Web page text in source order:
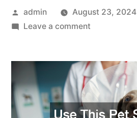
Posted
by
admin
August 23, 2024
Leave a commenton
Pet
Store
Business
Plan